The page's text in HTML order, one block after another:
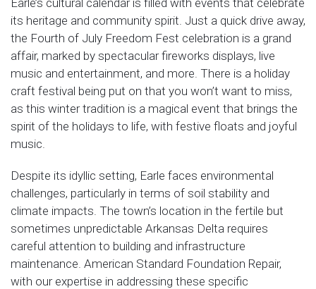
Earle’s cultural calendar is filled with events that celebrate
its heritage and community spirit. Just a quick drive away,
the Fourth of July Freedom Fest celebration is a grand
affair, marked by spectacular fireworks displays, live
music and entertainment, and more. There is a holiday
craft festival being put on that you won’t want to miss,
as this winter tradition is a magical event that brings the
spirit of the holidays to life, with festive floats and joyful
music.
Despite its idyllic setting, Earle faces environmental
challenges, particularly in terms of soil stability and
climate impacts. The town’s location in the fertile but
sometimes unpredictable Arkansas Delta requires
careful attention to building and infrastructure
maintenance. American Standard Foundation Repair,
with our expertise in addressing these specific